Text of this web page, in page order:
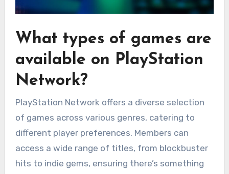
What types of games are
available on PlayStation
Network?
PlayStation Network offers a diverse selection
of games across various genres, catering to
different player preferences. Members can
access a wide range of titles, from blockbuster
hits to indie gems, ensuring there’s something